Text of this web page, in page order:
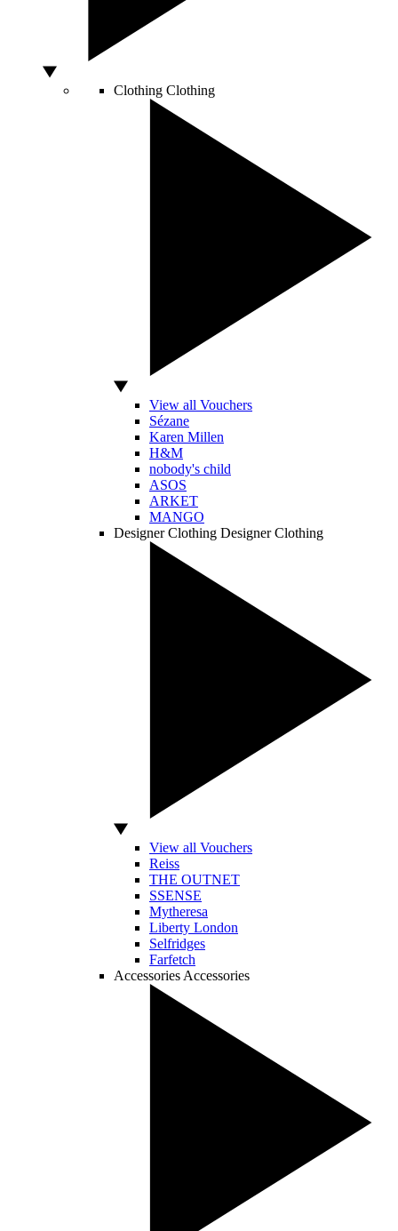
Clothing Clothing
View all Vouchers
Sézane
Karen Millen
H&M
nobody's child
ASOS
ARKET
MANGO
Designer Clothing Designer Clothing
View all Vouchers
Reiss
THE OUTNET
SSENSE
Mytheresa
Liberty London
Selfridges
Farfetch
Accessories Accessories